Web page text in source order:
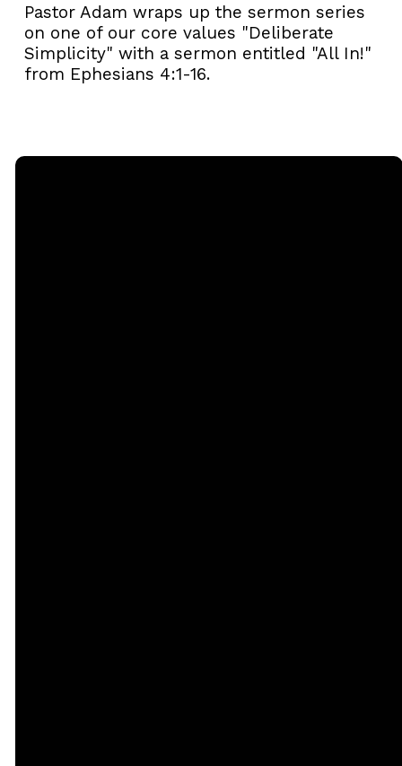
Pastor Adam wraps up the sermon series
on one of our core values "Deliberate
Simplicity" with a sermon entitled "All In!"
from Ephesians 4:1-16.